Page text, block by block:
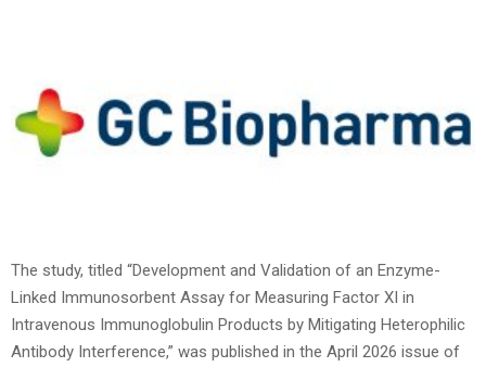
The study, titled “Development and Validation of an Enzyme-
Linked Immunosorbent Assay for Measuring Factor XI in
Intravenous Immunoglobulin Products by Mitigating Heterophilic
Antibody Interference,” was published in the April 2026 issue of